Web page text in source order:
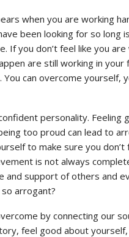
when you are working
been looking for so long
If you don’t feel like you
are still working in your
can overcome yourself,
personality. Feeling
too proud can lead to
to make sure you
is not always
support of others and
arrogant?
by connecting our
feel good about